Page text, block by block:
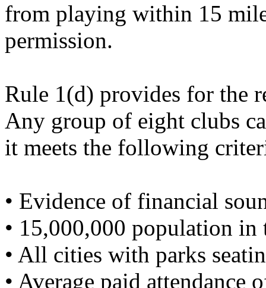
from playing within 15
permission.
Rule 1(d) provides for the
Any group of eight clubs
it meets the following
• Evidence of financial
• 15,000,000 population in
• All cities with parks
• Average paid